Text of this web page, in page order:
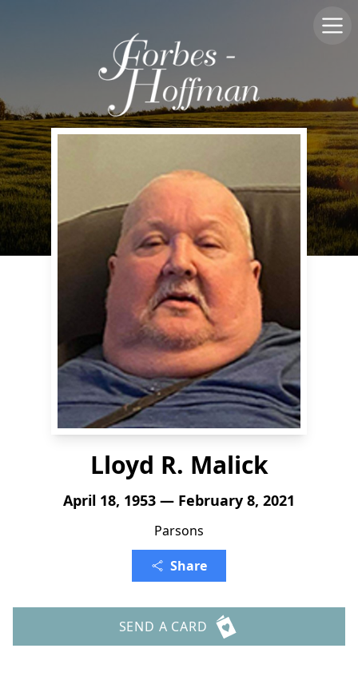
Lloyd R. Malick
April 18, 1953 — February 8, 2021
Parsons
Share
SEND A CARD